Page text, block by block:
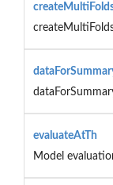
evaluateAtTh
Model